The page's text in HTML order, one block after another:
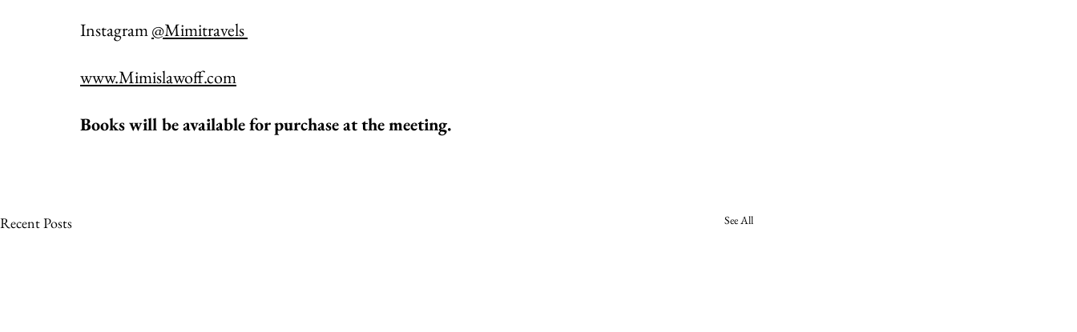
Instagram @Mimitravels
www.Mimislawoff.com
Books will be available for purchase at the meeting.
Recent Posts See All